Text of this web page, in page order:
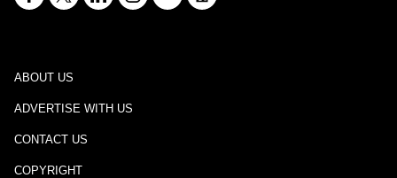
ABOUT US
ADVERTISE WITH US
CONTACT US
COPYRIGHT